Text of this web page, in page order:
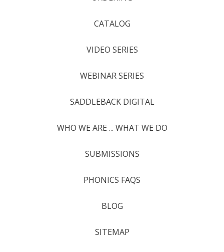
CATALOG
VIDEO SERIES
WEBINAR SERIES
SADDLEBACK DIGITAL
WHO WE ARE ... WHAT WE DO
SUBMISSIONS
PHONICS FAQS
BLOG
SITEMAP